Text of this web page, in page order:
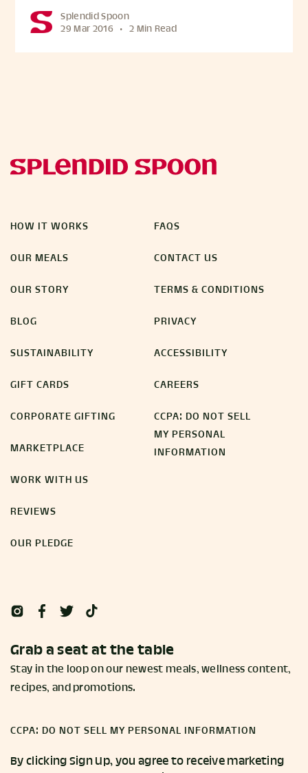
Splendid Spoon
29 Mar 2016 • 2 Min Read
HOW IT WORKS
OUR MEALS
OUR STORY
BLOG
SUSTAINABILITY
GIFT CARDS
CORPORATE GIFTING
MARKETPLACE
WORK WITH US
REVIEWS
OUR PLEDGE
FAQS
CONTACT US
TERMS & CONDITIONS
PRIVACY
ACCESSIBILITY
CAREERS
CCPA: DO NOT SELL
MY PERSONAL
INFORMATION
Grab a seat at the table
Stay in the loop on our newest meals, wellness content,
recipes, and promotions.
CCPA: DO NOT SELL MY PERSONAL INFORMATION
By clicking Sign Up, you agree to receive marketing